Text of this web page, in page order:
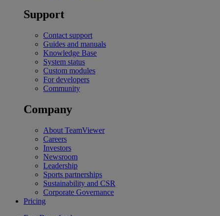
Support
Contact support
Guides and manuals
Knowledge Base
System status
Custom modules
For developers
Community
Company
About TeamViewer
Careers
Investors
Newsroom
Leadership
Sports partnerships
Sustainability and CSR
Corporate Governance
Pricing